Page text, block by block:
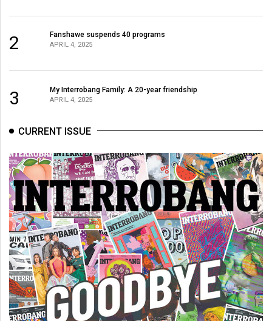
2 Fanshawe suspends 40 programs
APRIL 4, 2025
3 My Interrobang Family: A 20-year friendship
APRIL 4, 2025
CURRENT ISSUE